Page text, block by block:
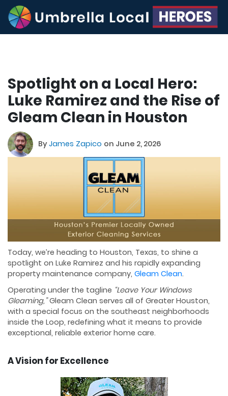
Spotlight on a Local Hero:
Luke Ramirez and the Rise of
Gleam Clean in Houston
ByJames Zapico on June 2, 2026
Today, we’re heading to Houston, Texas, to shine a
spotlight on Luke Ramirez and his rapidly expanding
property maintenance company, Gleam Clean.
Operating under the tagline “Leave Your Windows
Gleaming,”Gleam Clean serves all of Greater Houston,
with a special focus on the southeast neighborhoods
inside the Loop, redefining what it means to provide
exceptional, reliable exterior home care.
A Vision for Excellence